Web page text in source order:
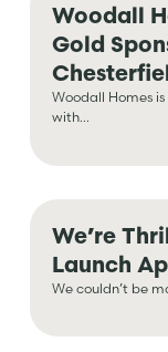
Woodall
Gold
Woodall Homes
with...
We’re
Launch
We couldn’t be